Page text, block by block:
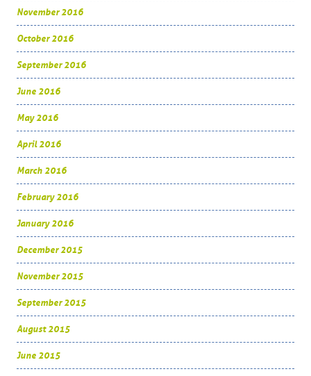
November 2016
October 2016
September 2016
June 2016
May 2016
April 2016
March 2016
February 2016
January 2016
December 2015
November 2015
September 2015
August 2015
June 2015